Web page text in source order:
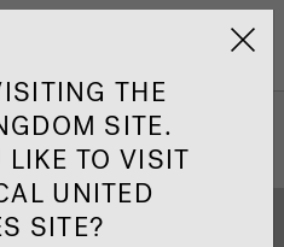
Jacuzzi&reg; United
THE
SITE.
LIKE TO VISIT
UNITED
SITE?